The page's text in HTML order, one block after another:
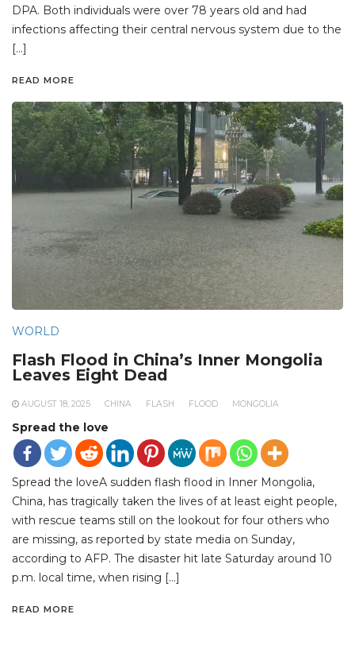
DPA. Both individuals were over 78 years old and had
infections affecting their central nervous system due to the
[…]
READ MORE
WORLD
Flash Flood in China’s Inner Mongolia
Leaves Eight Dead
AUGUST 18, 2025 CHINA FLASH FLOOD MONGOLIA
Spread the love
Spread the loveA sudden flash flood in Inner Mongolia,
China, has tragically taken the lives of at least eight people,
with rescue teams still on the lookout for four others who
are missing, as reported by state media on Sunday,
according to AFP. The disaster hit late Saturday around 10
p.m. local time, when rising […]
READ MORE